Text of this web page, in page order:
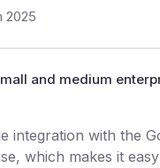
2025
and medium
integration with the
which makes it